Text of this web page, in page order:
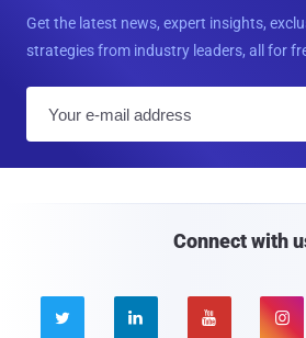
Get the latest news, expert insights,
strategies from industry leaders, all for
Connect with
   